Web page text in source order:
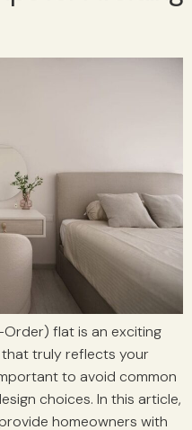
Order) flat is an exciting
truly reflects your
to avoid common
choices. In this article,
homeowners with